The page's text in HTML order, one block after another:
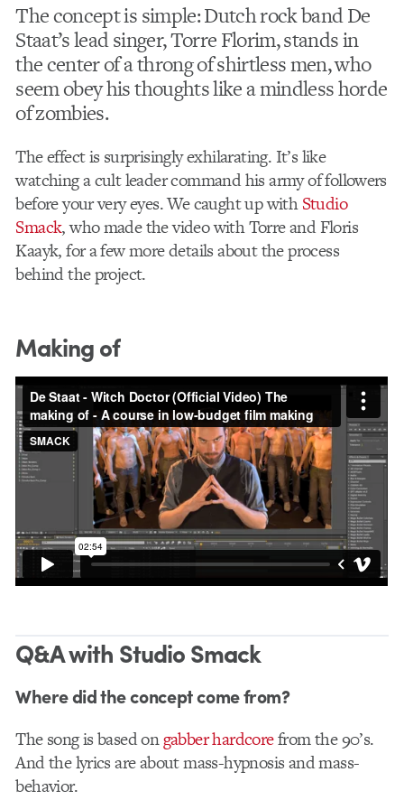
The concept is simple: Dutch rock band De
Staat’s lead singer, Torre Florim, stands in
the center of a throng of shirtless men, who
seem obey his thoughts like a mindless horde
of zombies.
The effect is surprisingly exhilarating. It’s like
watching a cult leader command his army of followers
before your very eyes. We caught up withStudio
Smack, who made the video with Torre and Floris
Kaayk, for a few more details about the process
behind the project.
Making of
Q&A with Studio Smack
Where did the concept come from?
The song is based ongabber hardcorefrom the 90’s.
And the lyrics are about mass-hypnosis and mass-
behavior.